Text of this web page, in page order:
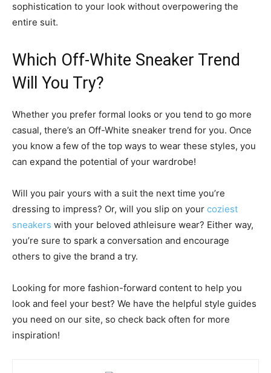
sophistication to your look without overpowering the
entire suit.
Which Off-White Sneaker Trend
Will You Try?
Whether you prefer formal looks or you tend to go more
casual, there’s an Off-White sneaker trend for you. Once
you know a few of the top ways to wear these styles, you
can expand the potential of your wardrobe!
Will you pair yours with a suit the next time you’re
dressing to impress? Or, will you slip on your coziest
sneakers with your beloved athleisure wear? Either way,
you’re sure to spark a conversation and encourage
others to give the brand a try.
Looking for more fashion-forward content to help you
look and feel your best? We have the helpful style guides
you need on our site, so check back often for more
inspiration!